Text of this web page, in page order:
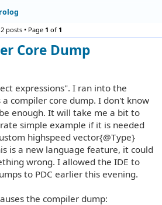
2 posts • Page 1 of1
Core Dump
expressions". I ran into the
compiler core dump. I don't know
enough. It will take me a bit to
simple example if it is needed
highspeed vector{@Type}
is a new language feature, it could
wrong. I allowed the IDE to
to PDC earlier this evening.
the compiler dump: